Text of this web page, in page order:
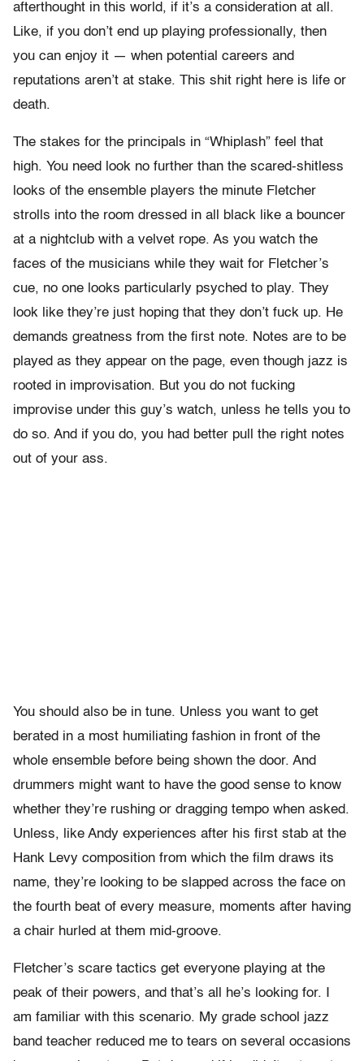
afterthought in this world, if it’s a consideration at all.
Like, if you don’t end up playing professionally, then
you can enjoy it — when potential careers and
reputations aren’t at stake. This shit right here is life or
death.
The stakes for the principals in “Whiplash” feel that
high. You need look no further than the scared-shitless
looks of the ensemble players the minute Fletcher
strolls into the room dressed in all black like a bouncer
at a nightclub with a velvet rope. As you watch the
faces of the musicians while they wait for Fletcher’s
cue, no one looks particularly psyched to play. They
look like they’re just hoping that they don’t fuck up. He
demands greatness from the first note. Notes are to be
played as they appear on the page, even though jazz is
rooted in improvisation. But you do not fucking
improvise under this guy’s watch, unless he tells you to
do so. And if you do, you had better pull the right notes
out of your ass.
You should also be in tune. Unless you want to get
berated in a most humiliating fashion in front of the
whole ensemble before being shown the door. And
drummers might want to have the good sense to know
whether they’re rushing or dragging tempo when asked.
Unless, like Andy experiences after his first stab at the
Hank Levy composition from which the film draws its
name, they’re looking to be slapped across the face on
the fourth beat of every measure, moments after having
a chair hurled at them mid-groove.
Fletcher’s scare tactics get everyone playing at the
peak of their powers, and that’s all he’s looking for. I
am familiar with this scenario. My grade school jazz
band teacher reduced me to tears on several occasions